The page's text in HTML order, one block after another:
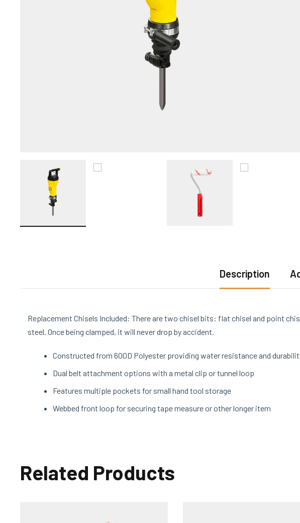
Description
Replacement Chisels Included: There are two chisel bits: flat chisel and point
steel. Once being clamped, it will never drop by accident.
Constructed from 600D Polyester providing water resistance and
Dual belt attachment options with a metal clip or tunnel loop
Features multiple pockets for small hand tool storage
Webbed front loop for securing tape measure or other longer item
Related Products